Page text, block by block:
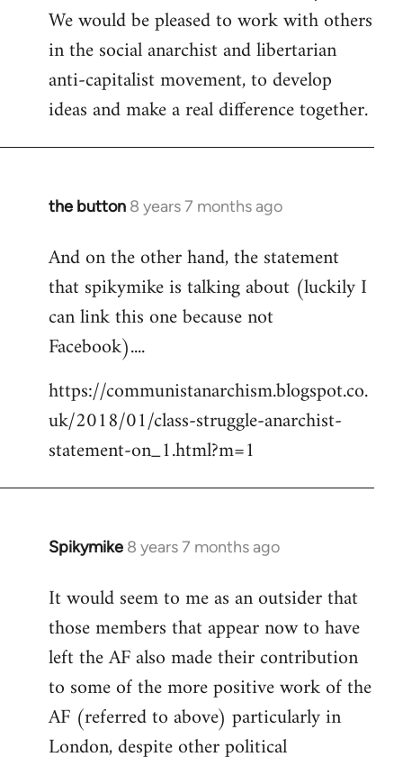
We would be pleased to work with others
in the social anarchist and libertarian
anti-capitalist movement, to develop
ideas and make a real difference together.
the button 8 years 7 months ago
In
to
Welcome
libcom.org
And on the other hand, the statement
that spikymike is talking about (luckily I
can link this one because not
Facebook)....
https://communistanarchism.blogspot.co.
uk/2018/01/class-struggle-anarchist-
statement-on_1.html?m=1
Spikymike 8 years 7 months ago
In
to
Welcome
libcom.org
It would seem to me as an outsider that
those members that appear now to have
left the AF also made their contribution
to some of the more positive work of the
AF (referred to above) particularly in
London, despite other political